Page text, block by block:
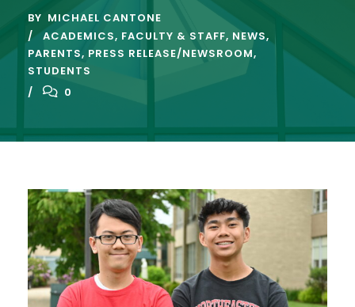
BY MICHAEL CANTONE
ACADEMICS, FACULTY & STAFF, NEWS,
PARENTS, PRESS RELEASE/NEWSROOM,
STUDENTS
0